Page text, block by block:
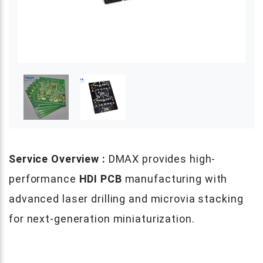
Service Overview : DMAX provides high-
performance HDI PCB manufacturing with
advanced laser drilling and microvia stacking
for next-generation miniaturization.